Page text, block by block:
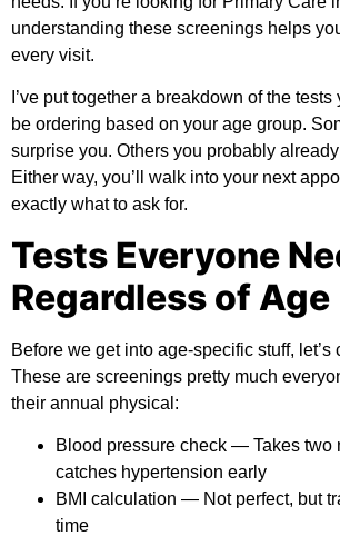
understanding these screenings helps
every visit.
I’ve put together a breakdown of the
be ordering based on your age group.
surprise you. Others you probably
Either way, you’ll walk into your next
exactly what to ask for.
Tests Everyone
Regardless of Age
Before we get into age-specific stuff, let’s
These are screenings pretty much
their annual physical:
Blood pressure check — Takes two
catches hypertension early
BMI calculation — Not perfect, but
time